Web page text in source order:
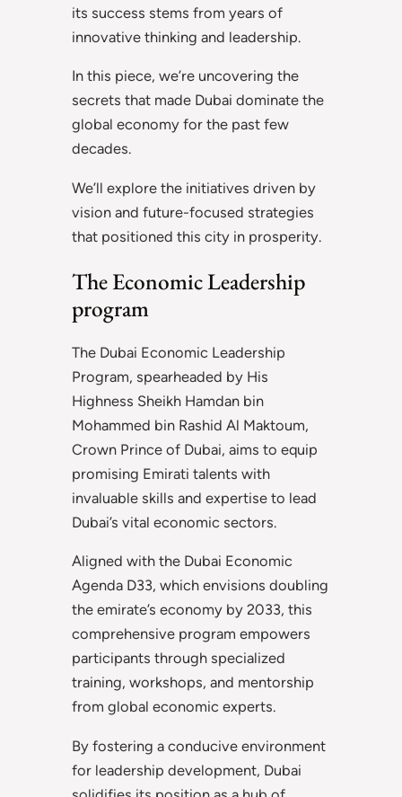
its success stems from years of
innovative thinking and leadership.
In this piece, we’re uncovering the
secrets that made Dubai dominate the
global economy for the past few
decades.
We’ll explore the initiatives driven by
vision and future-focused strategies
that positioned this city in prosperity.
The Economic Leadership
program
The Dubai Economic Leadership
Program, spearheaded by His
Highness Sheikh Hamdan bin
Mohammed bin Rashid Al Maktoum,
Crown Prince of Dubai, aims to equip
promising Emirati talents with
invaluable skills and expertise to lead
Dubai’s vital economic sectors.
Aligned with the Dubai Economic
Agenda D33, which envisions doubling
the emirate’s economy by 2033, this
comprehensive program empowers
participants through specialized
training, workshops, and mentorship
from global economic experts.
By fostering a conducive environment
for leadership development, Dubai